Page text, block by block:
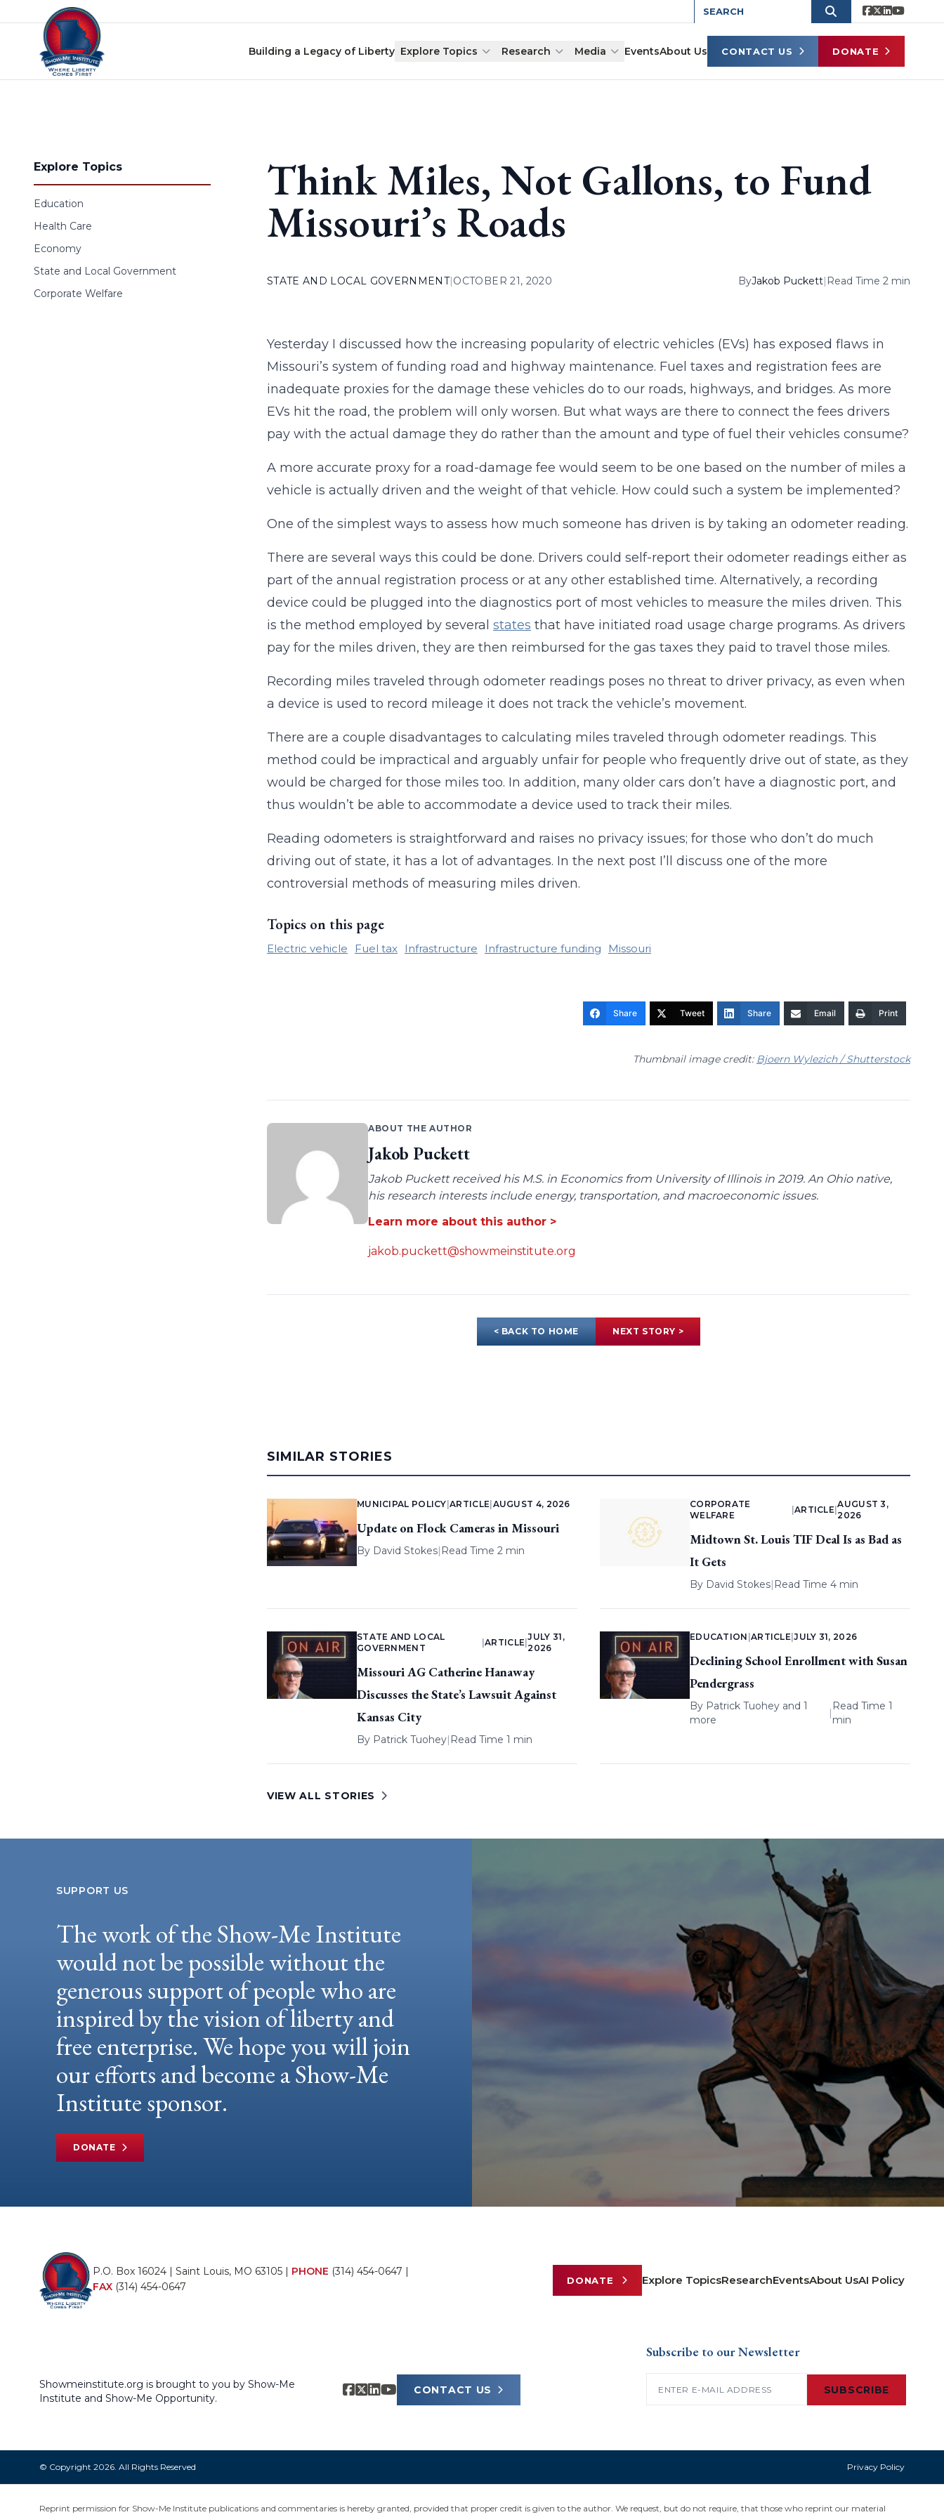
Skip to content
Building a Legacy of Liberty Explore Topics Research Media EventsAbout Us CONTACT US DONATE
Explore Topics
Education
Health Care
Economy
State and Local Government
Corporate Welfare
Think Miles, Not Gallons, to Fund
Missouri’s Roads
STATE AND LOCAL GOVERNMENT|OCTOBER 21, 2020 ByJakob Puckett| Read Time 2 min
Yesterday I discussed how the increasing popularity of electric vehicles (EVs) has exposed flaws in
Missouri’s system of funding road and highway maintenance. Fuel taxes and registration fees are
inadequate proxies for the damage these vehicles do to our roads, highways, and bridges. As more
EVs hit the road, the problem will only worsen. But what ways are there to connect the fees drivers
pay with the actual damage they do rather than the amount and type of fuel their vehicles consume?
A more accurate proxy for a road-damage fee would seem to be one based on the number of miles a
vehicle is actually driven and the weight of that vehicle. How could such a system be implemented?
One of the simplest ways to assess how much someone has driven is by taking an odometer reading.
There are several ways this could be done. Drivers could self-report their odometer readings either as
part of the annual registration process or at any other established time. Alternatively, a recording
device could be plugged into the diagnostics port of most vehicles to measure the miles driven. This
is the method employed by several states that have initiated road usage charge programs. As drivers
pay for the miles driven, they are then reimbursed for the gas taxes they paid to travel those miles.
Recording miles traveled through odometer readings poses no threat to driver privacy, as even when
a device is used to record mileage it does not track the vehicle’s movement.
There are a couple disadvantages to calculating miles traveled through odometer readings. This
method could be impractical and arguably unfair for people who frequently drive out of state, as they
would be charged for those miles too. In addition, many older cars don’t have a diagnostic port, and
thus wouldn’t be able to accommodate a device used to track their miles.
Reading odometers is straightforward and raises no privacy issues; for those who don’t do much
driving out of state, it has a lot of advantages. In the next post I’ll discuss one of the more
controversial methods of measuring miles driven.
Topics on this page
Electric vehicle Fuel tax Infrastructure Infrastructure funding Missouri
Share Tweet Share Email Print
Thumbnail image credit: Bjoern Wylezich / Shutterstock
ABOUT THE AUTHOR
Jakob Puckett
Jakob Puckett received his M.S. in Economics from University of Illinois in 2019. An Ohio native,
his research interests include energy, transportation, and macroeconomic issues.
Learn more about this author >
jakob.puckett@showmeinstitute.org
< BACK TO HOME NEXT STORY >
SIMILAR STORIES
MUNICIPAL POLICY |ARTICLE AUGUST 4, 2026
Update on Flock Cameras in Missouri
By David Stokes| Read Time 2 min
CORPORATE
WELFARE
ARTICLE |
AUGUST 3,
2026
Midtown St. Louis TIF Deal Is as Bad as
It Gets
By David Stokes| Read Time 4 min
STATE AND LOCAL
GOVERNMENT
|ARTICLE |
JULY 31,
2026
Missouri AG Catherine Hanaway
Discusses the State’s Lawsuit Against
Kansas City
By Patrick Tuohey| Read Time 1 min
EDUCATION ARTICLE |JULY 31, 2026
Declining School Enrollment with Susan
Pendergrass
By Patrick Tuoheyand 1
more
|
Read Time 1
min
VIEW ALL STORIES
SUPPORT US
The work of the Show-Me Institute
would not be possible without the
generous support of people who are
inspired by the vision of liberty and
free enterprise. We hope you will join
our efforts and become a Show-Me
Institute sponsor.
DONATE
P.O. Box 16024 | Saint Louis, MO 63105 | PHONE (314) 454-0647 |
FAX (314) 454-0647
DONATE Explore TopicsResearchEventsAbout UsAI Policy
Showmeinstitute.org is brought to you by Show-Me
Institute and Show-Me Opportunity.
CONTACT US
Subscribe to our Newsletter
SUBSCRIBE
© Copyright 2026. All Rights Reserved Privacy Policy
Reprint permission for Show-Me Institute publications and commentaries is hereby granted, provided that proper credit is given to the author. We request, but do not require, that those who reprint our material